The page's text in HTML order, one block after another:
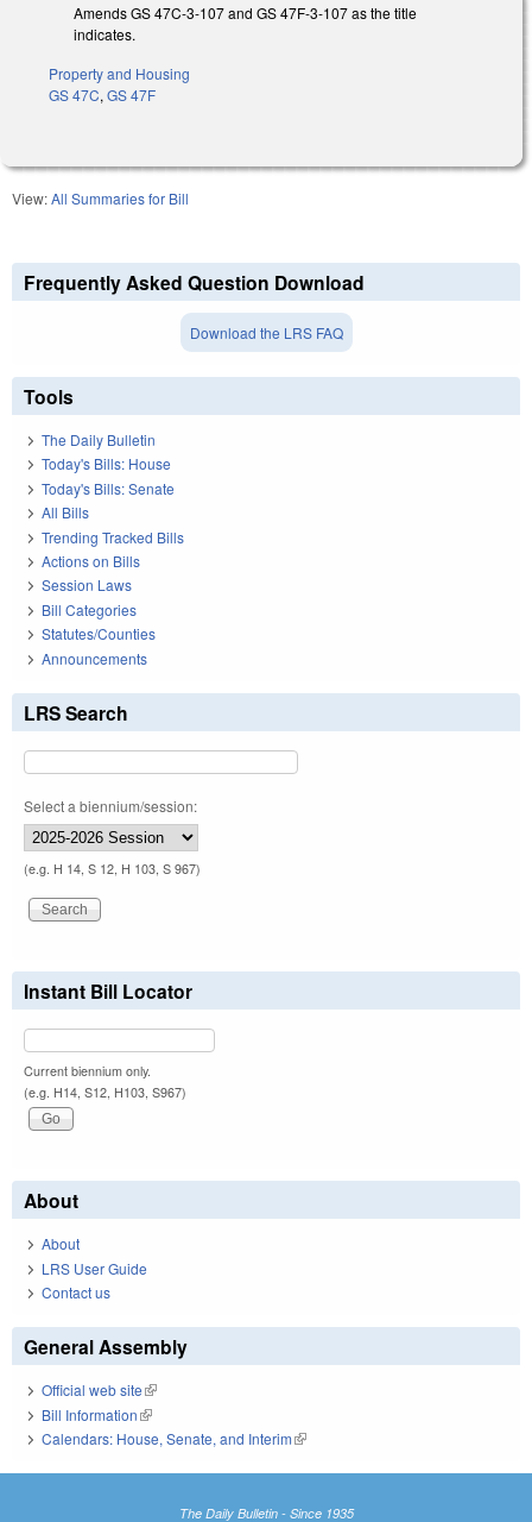
Amends GS 47C-3-107 and GS 47F-3-107 as the title
indicates.
Property and Housing
GS 47C, GS 47F
View:All Summaries for Bill
Frequently Asked Question Download
Download the LRS FAQ
Tools
The Daily Bulletin
Today's Bills: House
Today's Bills: Senate
All Bills
Trending Tracked Bills
Actions on Bills
Session Laws
Bill Categories
Statutes/Counties
Announcements
LRS Search
Select a biennium/session:
(e.g. H 14, S 12, H 103, S 967)
Instant Bill Locator
Current biennium only.
(e.g. H14, S12, H103, S967)
About
About
LRS User Guide
Contact us
General Assembly
Official web site(link is external)
Bill Information(link is external)
Calendars: House, Senate, and Interim(link is external)
The Daily Bulletin - Since 1935